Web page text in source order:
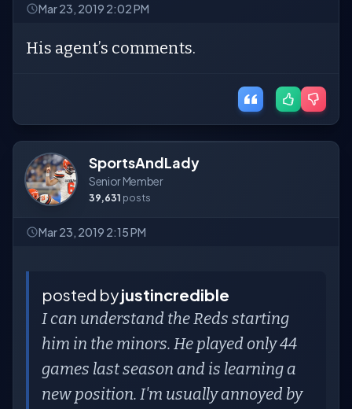
Mar 23, 2019 2:02 PM
His agent’s comments.
SportsAndLady
Senior Member
39,631 posts
Mar 23, 2019 2:15 PM
posted byjustincredible
I can understand the Reds starting
him in the minors. He played only 44
games last season and is learning a
new position. I'm usually annoyed by